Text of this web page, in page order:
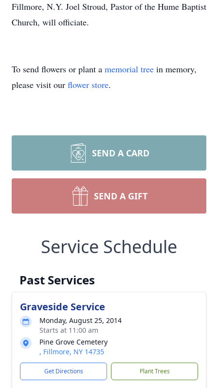
Fillmore, N.Y. Joel Stroud, Pastor of the Hume Baptist
Church, will officiate.
To send flowers or plant a memorial tree in memory,
please visit our flower store.
SEND A CARD
SEND A GIFT
Service Schedule
Past Services
Graveside Service
Monday, August 25, 2014
Starts at 11:00 am
Pine Grove Cemetery
, Fillmore, NY 14735
Get Directions Plant Trees